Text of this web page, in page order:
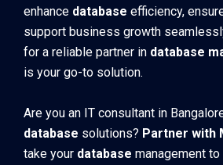
enhance database efficiency,
support business growth
for a reliable partner in database
is your go-to solution.
Are you an IT consultant in
database solutions? Partner with
take your database management